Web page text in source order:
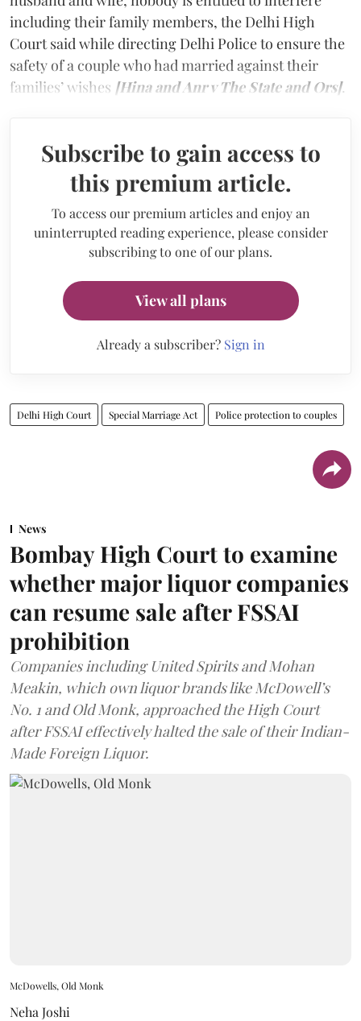
including their family members, the Delhi High
Court said while directing Delhi Police to ensure the
safety of a couple who had married against their
families’ wishes [Hina and Anr v The State and Ors].
Subscribe to gain access to
this premium article.
To access our premium articles and enjoy an
uninterrupted reading experience, please consider
subscribing to one of our plans.
View all plans
Already a subscriber? Sign in
Delhi High Court Special Marriage Act Police protection to couples
News
Bombay High Court to examine
whether major liquor companies
can resume sale after FSSAI
prohibition
Companies including United Spirits and Mohan
Meakin, which own liquor brands like McDowell’s
No. 1 and Old Monk, approached the High Court
after FSSAI effectively halted the sale of their Indian-
Made Foreign Liquor.
McDowells, Old Monk
Neha Joshi